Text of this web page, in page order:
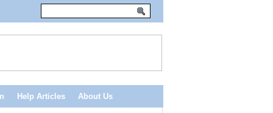
Help Articles About Us